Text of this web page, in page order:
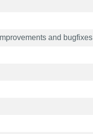
and bugfixes